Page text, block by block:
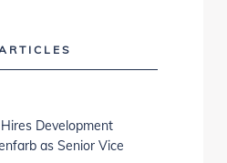
Development
as Senior Vice